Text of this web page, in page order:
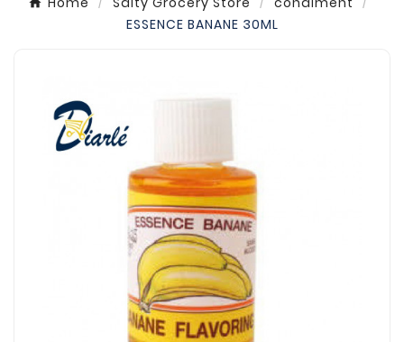
ESSENCE BANANE 30ML